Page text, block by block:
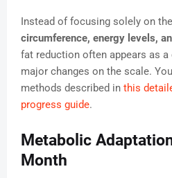
Instead of focusing solely on
circumference, energy levels,
fat reduction often appears as
major changes on the scale.
methods described in this
progress guide.
Metabolic
Month